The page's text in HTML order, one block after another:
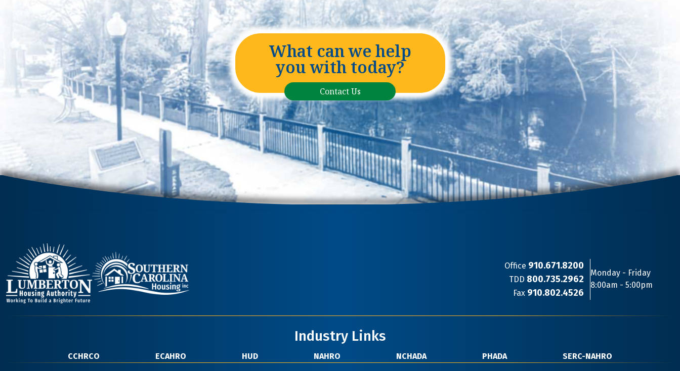
What can we help
you with today?
Contact Us
Office 910.671.8200
TDD 800.735.2962
Fax 910.802.4526
Monday - Friday
8:00am - 5:00pm
Industry Links
CCHRCO ECAHRO HUD NAHRO NCHADA PHADA SERC-NAHRO